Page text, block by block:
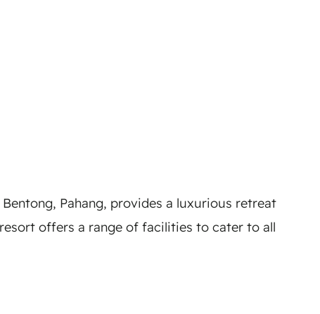
Pahang, provides a luxurious retreat
offers a range of facilities to cater to all